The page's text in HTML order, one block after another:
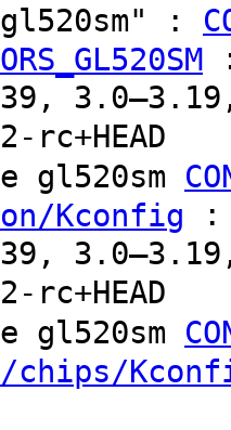
:
gl520sm
Kconfig :
gl520sm